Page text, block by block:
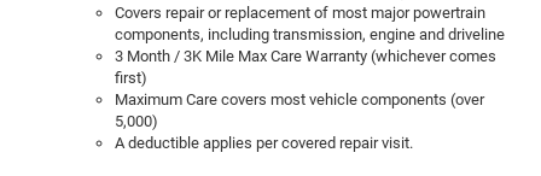
Covers repair or replacement of most major powertrain
components, including transmission, engine and driveline
3 Month / 3K Mile Max Care Warranty (whichever comes
first)
Maximum Care covers most vehicle components (over
5,000)
A deductible applies per covered repair visit.